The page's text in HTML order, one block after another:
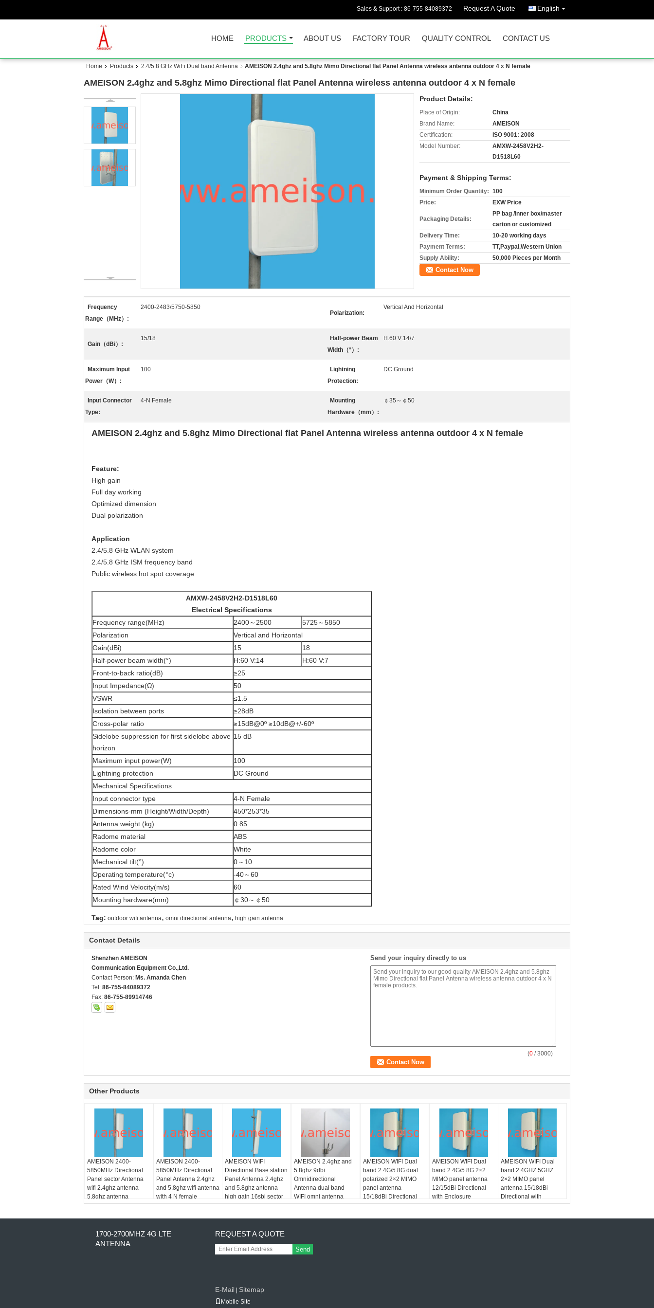
Sales & Support : 86-755-84089372 Request A Quote English
HOME PRODUCTS ABOUT US FACTORY TOUR QUALITY CONTROL CONTACT US
Home Products 2.4/5.8 GHz WiFi Dual band Antenna AMEISON 2.4ghz and 5.8ghz Mimo Directional flat Panel Antenna wireless antenna outdoor 4 x N female
AMEISON 2.4ghz and 5.8ghz Mimo Directional flat Panel Antenna wireless antenna outdoor 4 x N female
Product Details:
Place of Origin:
China
Brand Name:
AMEISON
Certification:
ISO 9001: 2008
Model Number:
AMXW-2458V2H2-
D1518L60
Payment & Shipping Terms:
Minimum Order Quantity: 100
Price:
EXW Price
Packaging Details:
PP bag /inner box/master
carton or customized
Delivery Time:
10-20 working days
Payment Terms:
TT,Paypal,Western Union
Supply Ability:
50,000 Pieces per Month
Contact Now
Frequency
Range（MHz）:
2400-2483/5750-5850
Polarization:
Vertical And Horizontal
Gain（dBi）:
15/18
Half-power Beam
Width（°）:
H:60 V:14/7
Maximum Input
Power（W）:
100
Lightning
Protection:
DC Ground
Input Connector
Type:
4-N Female
Mounting
Hardware（mm）:
￠35～￠50
AMEISON 2.4ghz and 5.8ghz Mimo Directional flat Panel Antenna wireless antenna outdoor 4 x N female
Feature:
High gain
Full day working
Optimized dimension
Dual polarization
Application
2.4/5.8 GHz WLAN system
2.4/5.8 GHz ISM frequency band
Public wireless hot spot coverage
AMXW-2458V2H2-D1518L60
Electrical Specifications
Frequency range(MHz)
2400～2500
5725～5850
Polarization
Vertical and Horizontal
Gain(dBi)
15
18
Half-power beam width(°)
H:60 V:14
H:60 V:7
Front-to-back ratio(dB)
≥25
Input Impedance(Ω)
50
VSWR
≤1.5
Isolation between ports
≥28dB
Cross-polar ratio
≥15dB@0º ≥10dB@+/-60º
Sidelobe suppression for first sidelobe above
horizon
15 dB
Maximum input power(W)
100
Lightning protection
DC Ground
Mechanical Specifications
Input connector type
4-N Female
Dimensions-mm (Height/Width/Depth)
450*253*35
Antenna weight (kg)
0.85
Radome material
ABS
Radome color
White
Mechanical tilt(°)
0～10
Operating temperature(°c)
-40～60
Rated Wind Velocity(m/s)
60
Mounting hardware(mm)
￠30～￠50
Tag: outdoor wifi antenna, omni directional antenna, high gain antenna
Contact Details
Shenzhen AMEISON
Communication Equipment Co.,Ltd.
Contact Person: Ms. Amanda Chen
Tel: 86-755-84089372
Fax: 86-755-89914746
Send your inquiry directly to us
(0 / 3000)
Other Products
AMEISON 2400-
5850MHz Directional
Panel sector Antenna
wifi 2.4ghz antenna
5.8ghz antenna
AMEISON 2400-
5850MHz Directional
Panel Antenna 2.4ghz
and 5.8ghz wifi antenna
with 4 N female
AMEISON WIFI
Directional Base station
Panel Antenna 2.4ghz
and 5.8ghz antenna
high gain 16sbi sector
antenna
AMEISON 2.4ghz and
5.8ghz 9dbi
Omnidirectional
Antenna dual band
WIFI omni antenna
AMEISON WIFI Dual
band 2.4G/5.8G dual
polarized 2×2 MIMO
panel antenna
15/18dBi Directional
with Enclosure
AMEISON WIFI Dual
band 2.4G/5.8G 2×2
MIMO panel antenna
12/15dBi Directional
with Enclosure
AMEISON WIFI Dual
band 2.4GHZ 5GHZ
2×2 MIMO panel
antenna 15/18dBi
Directional with
Enclosure
1700-2700MHZ 4G LTE
ANTENNA
REQUEST A QUOTE
Send
E-Mail Sitemap
Mobile Site